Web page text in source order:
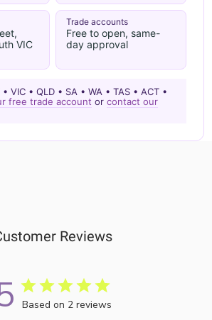
VIC
Trade accounts
Free to open, same-
day approval
VIC • QLD • SA • WA • TAS • ACT •
free trade account orcontact our
Reviews
Based on 2 reviews